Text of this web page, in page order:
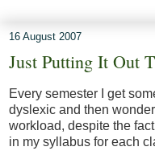
16 August 2007
Just Putting It Out
Every semester I get
dyslexic and then
workload, despite the
in my syllabus for each